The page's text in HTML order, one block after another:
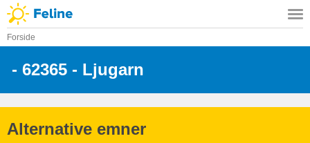
Forside
- 62365 - Ljugarn
Alternative emner